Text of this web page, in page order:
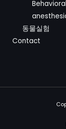
동물실험
Contact